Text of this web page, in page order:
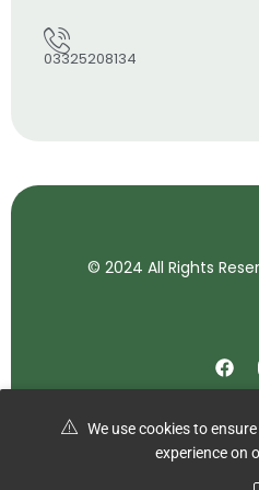
03325208134
© 2024 All Rights
We use cookies to
experience on